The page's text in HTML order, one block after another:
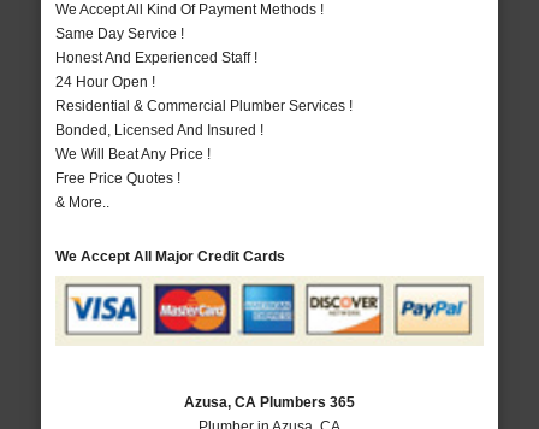
We Accept All Kind Of Payment Methods !
Same Day Service !
Honest And Experienced Staff !
24 Hour Open !
Residential & Commercial Plumber Services !
Bonded, Licensed And Insured !
We Will Beat Any Price !
Free Price Quotes !
& More..
We Accept All Major Credit Cards
Azusa, CA Plumbers 365